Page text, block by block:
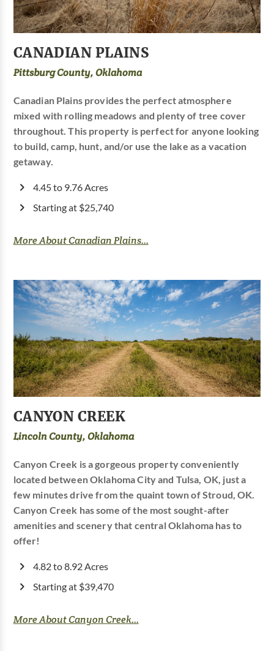
CANADIAN PLAINS
Pittsburg County, Oklahoma
Canadian Plains provides the perfect atmosphere
mixed with rolling meadows and plenty of tree cover
throughout. This property is perfect for anyone looking
to build, camp, hunt, and/or use the lake as a vacation
getaway.
4.45 to 9.76 Acres
Starting at $25,740
More About Canadian Plains...
CANYON CREEK
Lincoln County, Oklahoma
Canyon Creek is a gorgeous property conveniently
located between Oklahoma City and Tulsa, OK, just a
few minutes drive from the quaint town of Stroud, OK.
Canyon Creek has some of the most sought-after
amenities and scenery that central Oklahoma has to
offer!
4.82 to 8.92 Acres
Starting at $39,470
More About Canyon Creek...